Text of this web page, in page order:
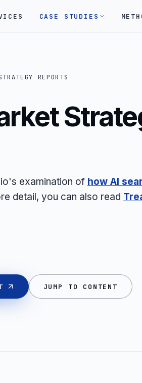
CASE STUDIES
REPORTS
examination of how AI
detail, you can also read
JUMP TO CONTENT